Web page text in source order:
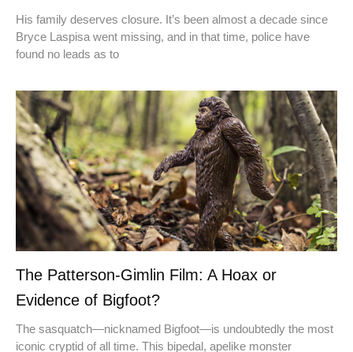
His family deserves closure. It’s been almost a decade since
Bryce Laspisa went missing, and in that time, police have
found no leads as to
The Patterson-Gimlin Film: A Hoax or
Evidence of Bigfoot?
The sasquatch—nicknamed Bigfoot—is undoubtedly the most
iconic cryptid of all time. This bipedal, apelike monster